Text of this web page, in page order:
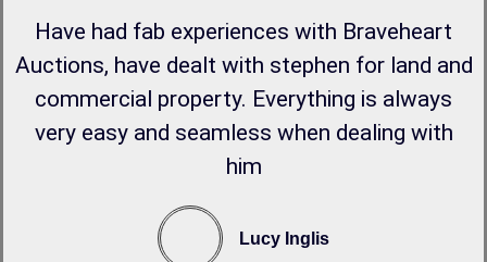
Have had fab experiences with Braveheart
Auctions, have dealt with stephen for land and
commercial property. Everything is always
very easy and seamless when dealing with
him
Lucy Inglis